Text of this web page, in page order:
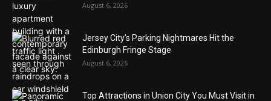
August 6, 2026
Jersey City’s Parking Nightmares Hit the
Edinburgh Fringe Stage
August 6, 2026
Top Attractions in Union City You Must Visit in